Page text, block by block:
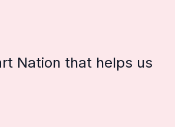
Nation that helps us